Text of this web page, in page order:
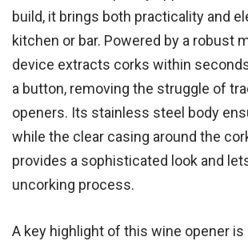
build, it brings both practicality and
kitchen or bar. Powered by a robust
device extracts corks within
a button, removing the struggle of
openers. Its stainless steel body
while the clear casing around the
provides a sophisticated look and
uncorking process.
A key highlight of this wine opener